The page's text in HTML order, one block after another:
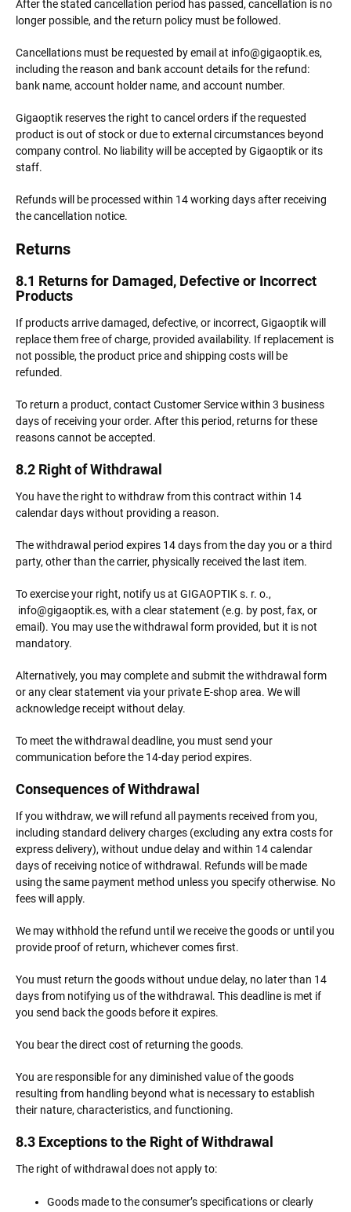
After the stated cancellation period has passed, cancellation is no
longer possible, and the return policy must be followed.
Cancellations must be requested by email at info@gigaoptik.es,
including the reason and bank account details for the refund:
bank name, account holder name, and account number.
Gigaoptik reserves the right to cancel orders if the requested
product is out of stock or due to external circumstances beyond
company control. No liability will be accepted by Gigaoptik or its
staff.
Refunds will be processed within 14 working days after receiving
the cancellation notice.
Returns
8.1 Returns for Damaged, Defective or Incorrect
Products
If products arrive damaged, defective, or incorrect, Gigaoptik will
replace them free of charge, provided availability. If replacement is
not possible, the product price and shipping costs will be
refunded.
To return a product, contact Customer Service within 3 business
days of receiving your order. After this period, returns for these
reasons cannot be accepted.
8.2 Right of Withdrawal
You have the right to withdraw from this contract within 14
calendar days without providing a reason.
The withdrawal period expires 14 days from the day you or a third
party, other than the carrier, physically received the last item.
To exercise your right, notify us at GIGAOPTIK s. r. o.,
info@gigaoptik.es, with a clear statement (e.g. by post, fax, or
email). You may use the withdrawal form provided, but it is not
mandatory.
Alternatively, you may complete and submit the withdrawal form
or any clear statement via your private E-shop area. We will
acknowledge receipt without delay.
To meet the withdrawal deadline, you must send your
communication before the 14-day period expires.
Consequences of Withdrawal
If you withdraw, we will refund all payments received from you,
including standard delivery charges (excluding any extra costs for
express delivery), without undue delay and within 14 calendar
days of receiving notice of withdrawal. Refunds will be made
using the same payment method unless you specify otherwise. No
fees will apply.
We may withhold the refund until we receive the goods or until you
provide proof of return, whichever comes first.
You must return the goods without undue delay, no later than 14
days from notifying us of the withdrawal. This deadline is met if
you send back the goods before it expires.
You bear the direct cost of returning the goods.
You are responsible for any diminished value of the goods
resulting from handling beyond what is necessary to establish
their nature, characteristics, and functioning.
8.3 Exceptions to the Right of Withdrawal
The right of withdrawal does not apply to:
Goods made to the consumer’s specifications or clearly